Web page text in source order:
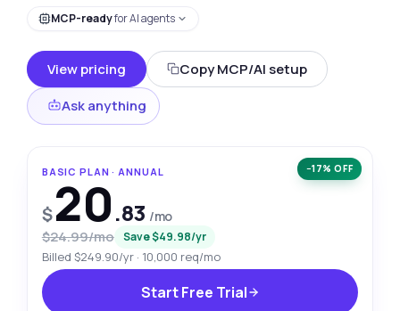
MCP-readyfor AI agents
View pricing
Copy MCP/AI setup
Ask anything
−17% OFF
BASIC PLAN · ANNUAL
$20.83 /mo
$24.99/mo Save $49.98/yr
Billed $249.90/yr · 10,000 req/mo
Start Free Trial